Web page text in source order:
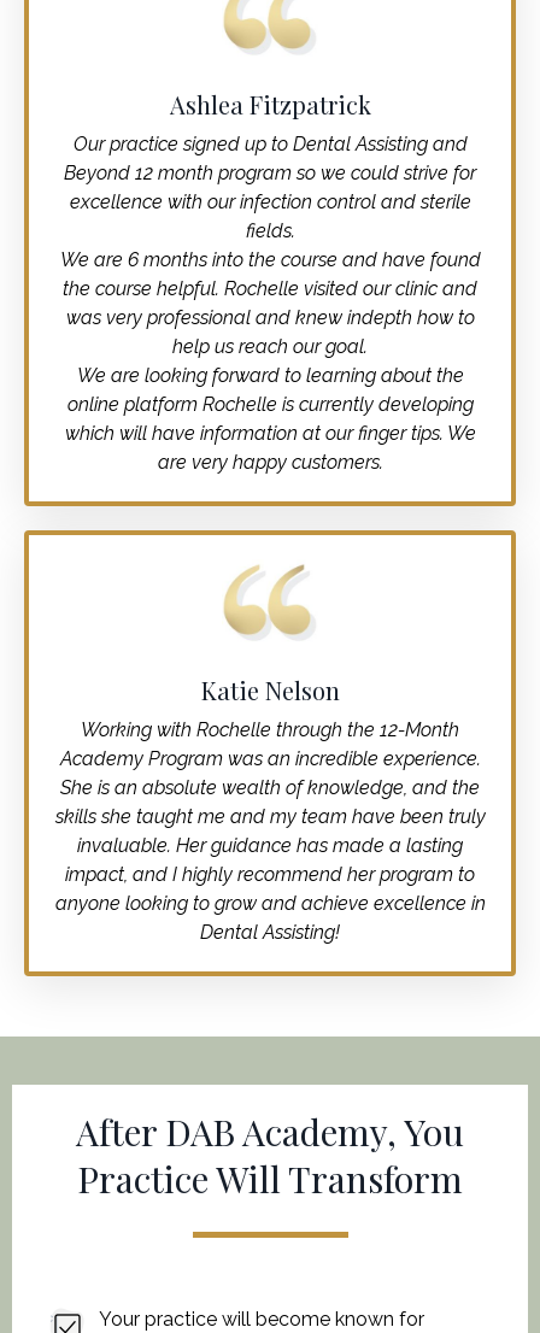
Ashlea Fitzpatrick
Our practice signed up to Dental Assisting and
Beyond 12 month program so we could strive for
excellence with our infection control and sterile
fields.
We are 6 months into the course and have found
the course helpful. Rochelle visited our clinic and
was very professional and knew indepth how to
help us reach our goal.
We are looking forward to learning about the
online platform Rochelle is currently developing
which will have information at our finger tips. We
are very happy customers.
Katie Nelson
Working with Rochelle through the 12-Month
Academy Program was an incredible experience.
She is an absolute wealth of knowledge, and the
skills she taught me and my team have been truly
invaluable. Her guidance has made a lasting
impact, and I highly recommend her program to
anyone looking to grow and achieve excellence in
Dental Assisting!
After DAB Academy, You
Practice Will Transform
Your practice will become known for